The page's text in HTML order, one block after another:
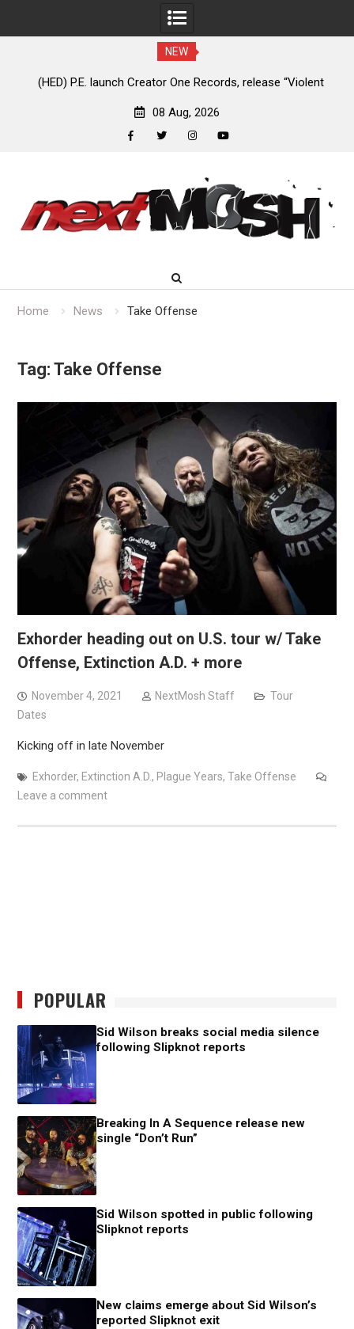
NEW
(HED) P.E. launch Creator One Records, release “Violent
08 Aug, 2026
content
Home News Take Offense
Tag: Take Offense
Exhorder heading out on U.S. tour w/ Take
Offense, Extinction A.D. + more
November 4, 2021 NextMosh Staff
Tour
Dates
Kicking off in late November
Exhorder, Extinction A.D., Plague Years, Take Offense
Leave a comment
POPULAR
Sid Wilson breaks social media silence
following Slipknot reports
Breaking In A Sequence release new
single “Don’t Run”
Sid Wilson spotted in public following
Slipknot reports
New claims emerge about Sid Wilson’s
reported Slipknot exit